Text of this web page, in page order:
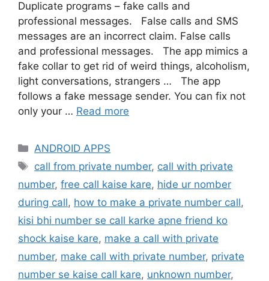
Duplicate programs – fake calls and
professional messages. False calls and SMS
messages are an incorrect claim. False calls
and professional messages. The app mimics a
fake collar to get rid of weird things, alcoholism,
light conversations, strangers … The app
follows a fake message sender. You can fix not
only your … Read more
Categories
ANDROID APPS
Tags
call from private number, call with private
number, free call kaise kare, hide ur nomber
during call, how to make a private number call,
kisi bhi number se call karke apne friend ko
shock kaise kare, make a call with private
number, make call with private number, private
number se kaise call kare, unknown number,